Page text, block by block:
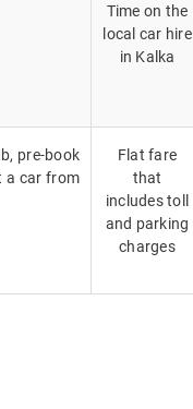
Time on the
local car hire
in Kalka
pre-book
a car from
Flat fare
that
includes toll
and parking
charges